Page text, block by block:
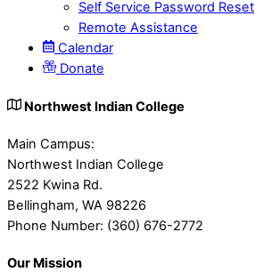
Self Service Password Reset
Remote Assistance
Calendar
Donate
Northwest Indian College
Main Campus:
Northwest Indian College
2522 Kwina Rd.
Bellingham, WA 98226
Phone Number: (360) 676-2772
Our Mission